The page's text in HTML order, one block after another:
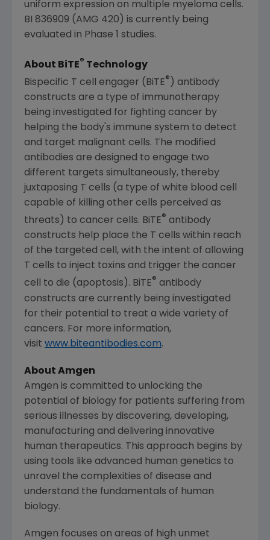
uniform expression on multiple myeloma cells.
BI 836909 (AMG 420) is currently being
evaluated in Phase 1 studies.
About BiTE® Technology
Bispecific T cell engager (BiTE® ) antibody
constructs are a type of immunotherapy
being investigated for fighting cancer by
helping the body's immune system to detect
and target malignant cells. The modified
antibodies are designed to engage two
different targets simultaneously, thereby
juxtaposing T cells (a type of white blood cell
capable of killing other cells perceived as
threats) to cancer cells. BiTE® antibody
constructs help place the T cells within reach
of the targeted cell, with the intent of allowing
T cells to inject toxins and trigger the cancer
cell to die (apoptosis). BiTE® antibody
constructs are currently being investigated
for their potential to treat a wide variety of
cancers. For more information,
visit www.biteantibodies.com.
About Amgen
Amgen is committed to unlocking the
potential of biology for patients suffering from
serious illnesses by discovering, developing,
manufacturing and delivering innovative
human therapeutics. This approach begins by
using tools like advanced human genetics to
unravel the complexities of disease and
understand the fundamentals of human
biology.
Amgen focuses on areas of high unmet